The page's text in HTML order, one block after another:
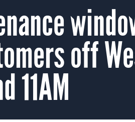
off
11AM